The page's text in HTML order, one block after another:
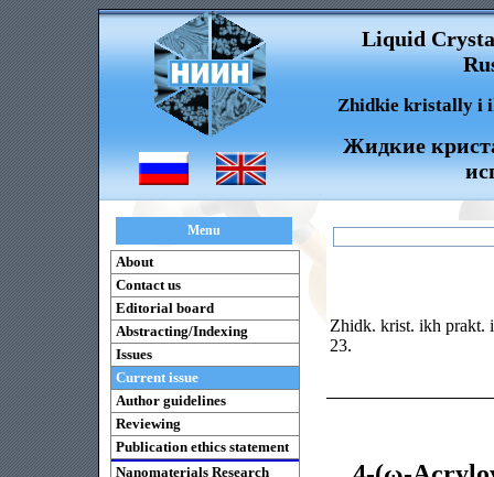
Liquid
Zhidkie kristally i
Жидкие
Menu
About
Contact us
Editorial board
Abstracting/Indexing
Issues
Current issue
Author guidelines
Reviewing
Publication ethics statement
Nanomaterials Research
Zhidk. krist. ikh prakt.
23.